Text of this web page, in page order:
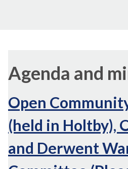
Agenda and
Open
(held in Holtby),
and Derwent